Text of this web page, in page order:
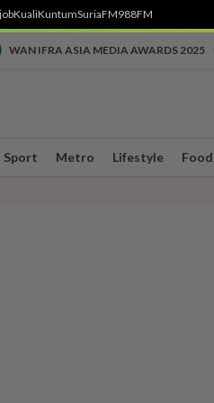
KualiKuntumSuriaFM988FM
WAN IFRA ASIA MEDIA AWARDS 2025
Sport Metro Lifestyle Food